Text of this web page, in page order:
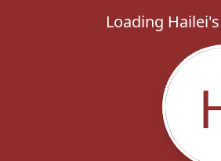
Loading